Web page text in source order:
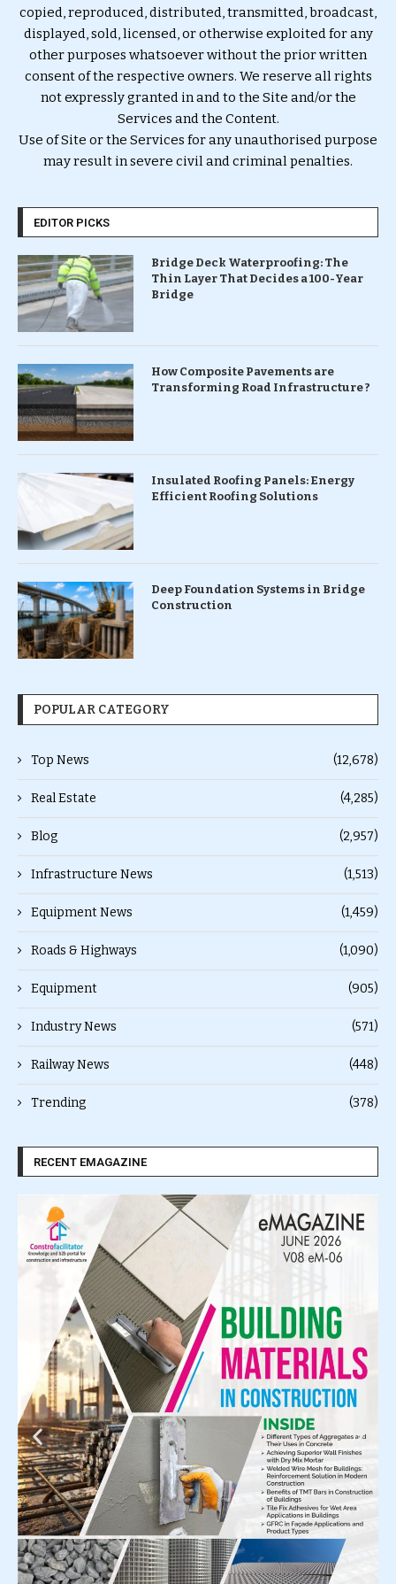
copied, reproduced, distributed, transmitted, broadcast,
displayed, sold, licensed, or otherwise exploited for any
other purposes whatsoever without the prior written
consent of the respective owners. We reserve all rights
not expressly granted in and to the Site and/or the
Services and the Content.
Use of Site or the Services for any unauthorised purpose
may result in severe civil and criminal penalties.
EDITOR PICKS
Bridge Deck Waterproofing: The
Thin Layer That Decides a 100-Year
Bridge
How Composite Pavements are
Transforming Road Infrastructure ?
Insulated Roofing Panels: Energy
Efficient Roofing Solutions
Deep Foundation Systems in Bridge
Construction
POPULAR CATEGORY
Top News (12,678)
Real Estate (4,285)
Blog (2,957)
Infrastructure News (1,513)
Equipment News (1,459)
Roads & Highways (1,090)
Equipment (905)
Industry News (571)
Railway News (448)
Trending (378)
RECENT EMAGAZINE